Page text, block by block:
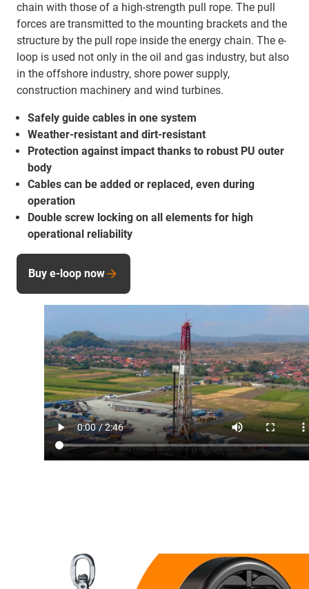
chain with those of a high-strength pull rope. The pull
forces are transmitted to the mounting brackets and the
structure by the pull rope inside the energy chain. The e-
loop is used not only in the oil and gas industry, but also
in the offshore industry, shore power supply,
construction machinery and wind turbines.
Safely guide cables in one system
Weather-resistant and dirt-resistant
Protection against impact thanks to robust PU outer
body
Cables can be added or replaced, even during
operation
Double screw locking on all elements for high
operational reliability
Buy e-loop now